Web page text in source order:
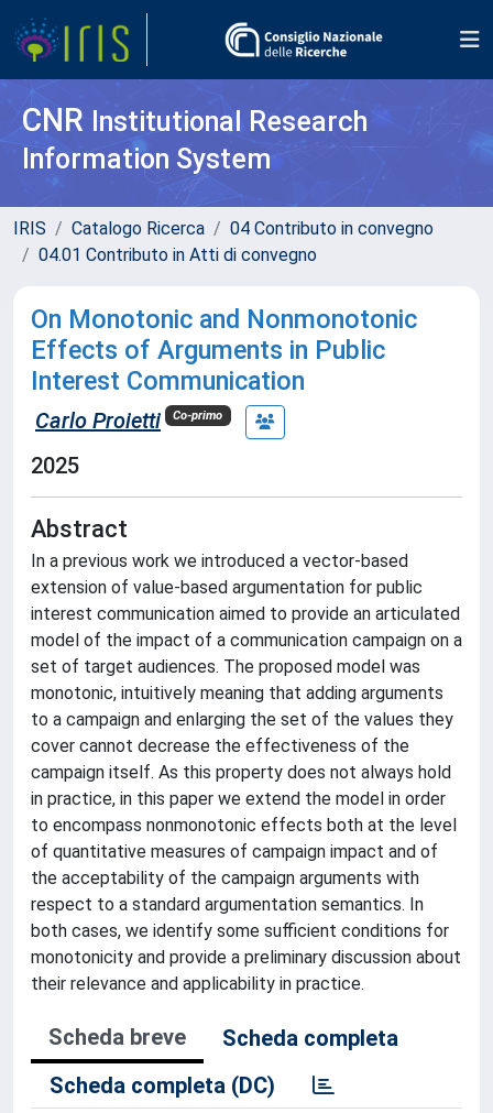
CNR Institutional Research
Information System
IRIS Catalogo Ricerca
04 Contributo in convegno
04.01 Contributo in Atti di convegno
On Monotonic and Nonmonotonic
Effects of Arguments in Public
Interest Communication
Carlo Proietti Co-primo
2025
Abstract
In a previous work we introduced a vector-based
extension of value-based argumentation for public
interest communication aimed to provide an articulated
model of the impact of a communication campaign on a
set of target audiences. The proposed model was
monotonic, intuitively meaning that adding arguments
to a campaign and enlarging the set of the values they
cover cannot decrease the effectiveness of the
campaign itself. As this property does not always hold
in practice, in this paper we extend the model in order
to encompass nonmonotonic effects both at the level
of quantitative measures of campaign impact and of
the acceptability of the campaign arguments with
respect to a standard argumentation semantics. In
both cases, we identify some sufficient conditions for
monotonicity and provide a preliminary discussion about
their relevance and applicability in practice.
Scheda breve
Scheda completa
Scheda completa (DC)